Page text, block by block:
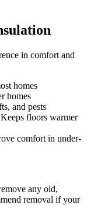
in comfort and
homes
homes
and pests
floors warmer
comfort in under-
any old,
removal if your